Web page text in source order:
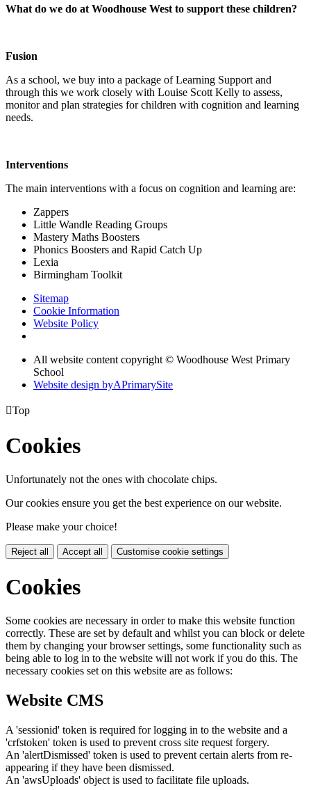
What do we do at Woodhouse West to support these children?
Fusion
As a school, we buy into a package of Learning Support and
through this we work closely with Louise Scott Kelly to assess,
monitor and plan strategies for children with cognition and learning
needs.
Interventions
The main interventions with a focus on cognition and learning are:
Zappers
Little Wandle Reading Groups
Mastery Maths Boosters
Phonics Boosters and Rapid Catch Up
Lexia
Birmingham Toolkit
Sitemap
Cookie Information
Website Policy
All website content copyright © Woodhouse West Primary
School
Website design byAPrimarySite
Top
Cookies
Unfortunately not the ones with chocolate chips.
Our cookies ensure you get the best experience on our website.
Please make your choice!
Reject all Accept all Customise cookie settings
Cookies
Some cookies are necessary in order to make this website function
correctly. These are set by default and whilst you can block or delete
them by changing your browser settings, some functionality such as
being able to log in to the website will not work if you do this. The
necessary cookies set on this website are as follows:
Website CMS
A 'sessionid' token is required for logging in to the website and a
'crfstoken' token is used to prevent cross site request forgery.
An 'alertDismissed' token is used to prevent certain alerts from re-
appearing if they have been dismissed.
An 'awsUploads' object is used to facilitate file uploads.